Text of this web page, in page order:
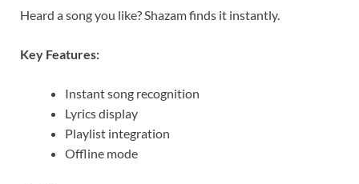
Heard a song you like? Shazam finds it instantly.
Key Features:
Instant song recognition
Lyrics display
Playlist integration
Offline mode